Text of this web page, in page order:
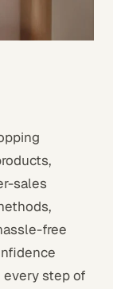
sales
free
every step of